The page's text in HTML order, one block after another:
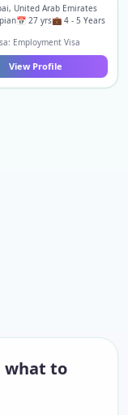
United Arab Emirates
📅 27 yrs💼 4 - 5 Years
Employment Visa
View Profile
what to